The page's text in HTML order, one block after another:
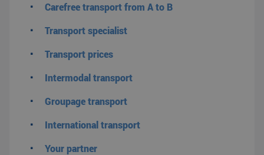
Carefree transport from A to B
Transport specialist
Transport prices
Intermodal transport
Groupage transport
International transport
Your partner